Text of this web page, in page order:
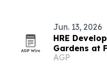
Jun. 13, 2026
HRE
Gardens at
AGP